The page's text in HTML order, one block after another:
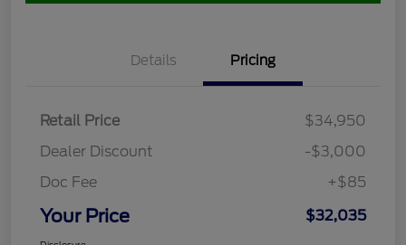
Details Pricing
Retail Price
$34,950
Dealer Discount
-$3,000
Doc Fee
+$85
Your Price $32,035